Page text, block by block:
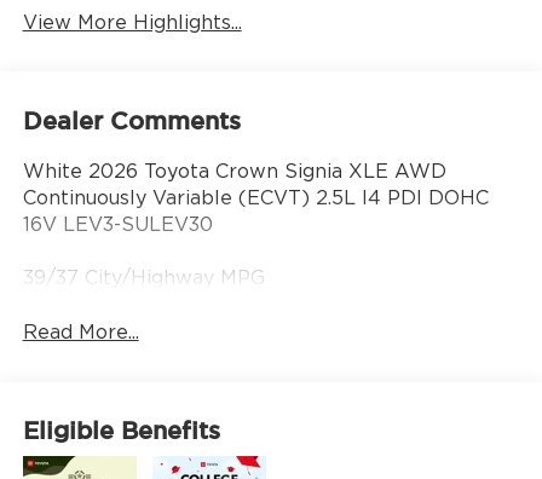
View More Highlights...
Dealer Comments
White 2026 Toyota Crown Signia XLE AWD
Continuously Variable (ECVT) 2.5L I4 PDI DOHC
16V LEV3-SULEV30
39/37 City/Highway MPG
Read More...
Eligible Benefits